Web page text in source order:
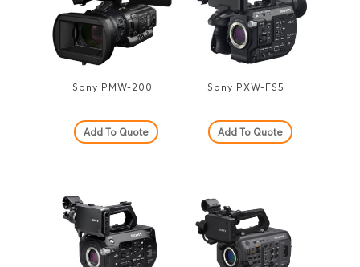
Sony PMW-200
Add To Quote
Sony PXW-FS5
Add To Quote